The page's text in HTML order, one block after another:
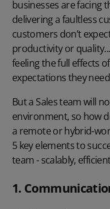
businesses are facing
delivering a faultless
customers don’t
productivity or
feeling the full effects
expectations they
But a Sales team will
environment, so how
a remote or hybrid-
5 key elements to
team - scalably,
1.